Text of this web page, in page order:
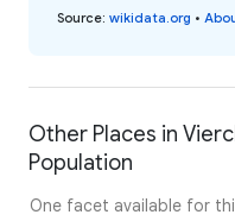
Source: wikidata.org •
Other Places in
Population
One facet available for